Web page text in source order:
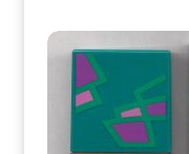
Animale